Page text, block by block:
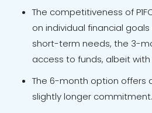
The competitiveness of
on individual financial
short-term needs, the 3-
access to funds, albeit with
The 6-month option offers
slightly longer commitment.